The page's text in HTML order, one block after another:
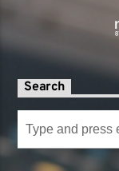
Search